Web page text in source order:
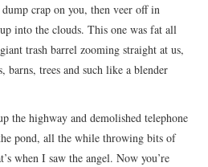
crap on you, then veer off in
into the clouds. This one was fat all
trash barrel zooming straight at us,
barns, trees and such like a blender
the highway and demolished telephone
pond, all the while throwing bits of
when I saw the angel. Now you’re